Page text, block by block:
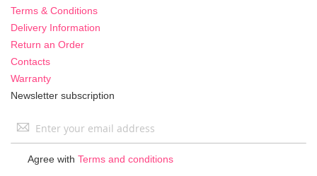
Terms & Conditions
Delivery Information
Return an Order
Contacts
Warranty
Newsletter subscription
Sign
Agree with Terms and conditions